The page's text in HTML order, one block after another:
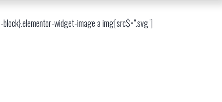
widget-image a img[src$=".svg"]